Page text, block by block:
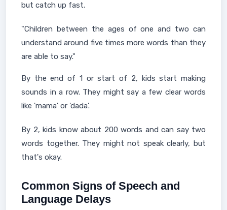
but catch up fast.
"Children between the ages of one and two can
understand around five times more words than they
are able to say."
By the end of 1 or start of 2, kids start making
sounds in a row. They might say a few clear words
like 'mama' or 'dada'.
By 2, kids know about 200 words and can say two
words together. They might not speak clearly, but
that's okay.
Common Signs of Speech and
Language Delays